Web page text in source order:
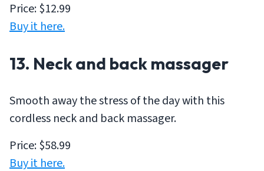
Price: $12.99
Buy it here.
13. Neck and back massager
Smooth away the stress of the day with this
cordless neck and back massager.
Price: $58.99
Buy it here.